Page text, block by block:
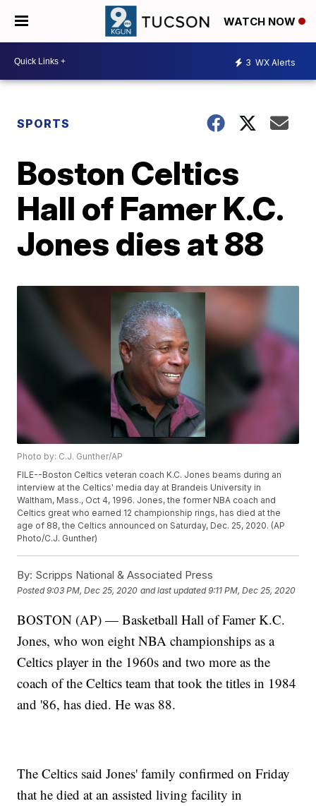
WATCH NOW
3 WX Alerts
SPORTS
Boston Celtics
Hall of Famer K.C.
Jones dies at 88
Photo by: C.J. Gunther/AP
FILE--Boston Celtics veteran coach K.C. Jones beams during an
interview at the Celtics' media day at Brandeis University in
Waltham, Mass., Oct 4, 1996. Jones, the former NBA coach and
Celtics great who earned 12 championship rings, has died at the
age of 88, the Celtics announced on Saturday, Dec. 25, 2020. (AP
Photo/C.J. Gunther)
By: Scripps National & Associated Press
Posted9:03 PM, Dec 25, 2020 and last updated 9:11 PM, Dec 25, 2020
BOSTON (AP) — Basketball Hall of Famer K.C.
Jones, who won eight NBA championships as a
Celtics player in the 1960s and two more as the
coach of the Celtics team that took the titles in 1984
and '86, has died. He was 88.
The Celtics said Jones' family confirmed on Friday
that he died at an assisted living facility in